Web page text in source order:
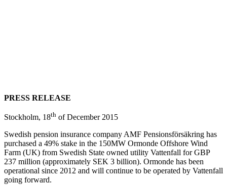
PRESS RELEASE
Stockholm, 18th of December 2015
Swedish pension insurance company AMF Pensionsförsäkring has
purchased a 49% stake in the 150MW Ormonde Offshore Wind
Farm (UK) from Swedish State owned utility Vattenfall for GBP
237 million (approximately SEK 3 billion). Ormonde has been
operational since 2012 and will continue to be operated by Vattenfall
going forward.